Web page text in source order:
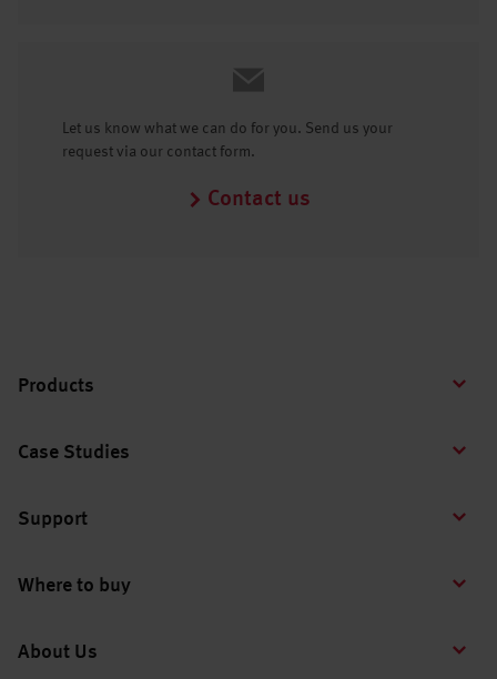
Let us know what we can do for you. Send us your
request via our contact form.
Contact us
Products
Case Studies
Support
Where to buy
About Us